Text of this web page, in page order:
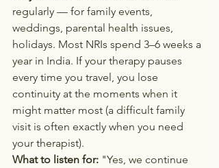
regularly — for family events,
weddings, parental health issues,
holidays. Most NRIs spend 3–6 weeks a
year in India. If your therapy pauses
every time you travel, you lose
continuity at the moments when it
might matter most (a difficult family
visit is often exactly when you need
your therapist).
What to listen for: "Yes, we continue